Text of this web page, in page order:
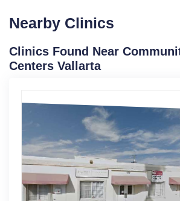
Nearby Clinics
Clinics Found Near
Centers Vallarta